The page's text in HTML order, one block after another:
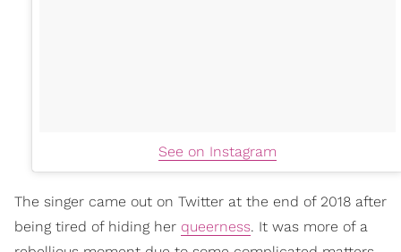
See on Instagram
The singer came out on Twitter at the end of 2018 after
being tired of hiding her queerness. It was more of a